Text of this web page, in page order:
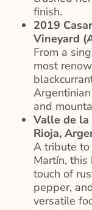
finish.
2019
Vineyard
From a
most
and
Valle de la
Rioja,
A tribute to
Martín, this
touch of
pepper,
versatile